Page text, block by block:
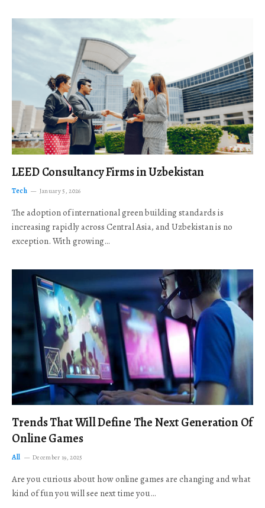
LEED Consultancy Firms in Uzbekistan
Tech January 5, 2026
The adoption of international green building standards is
increasing rapidly across Central Asia, and Uzbekistan is no
exception. With growing…
Trends That Will Define The Next Generation Of
Online Games
All December 19, 2025
Are you curious about how online games are changing and what
kind of fun you will see next time you…